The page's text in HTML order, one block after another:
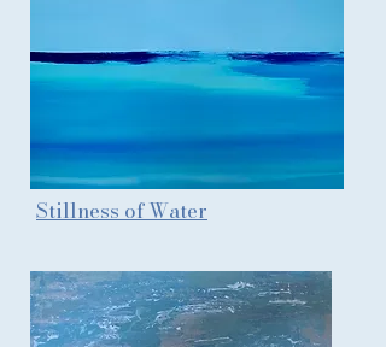
Stillness of Water